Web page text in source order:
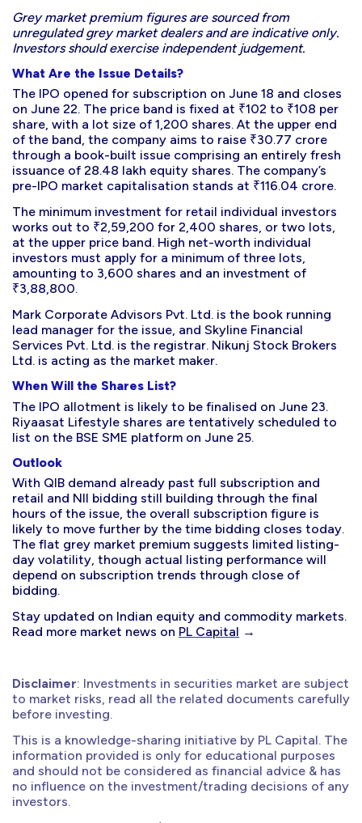
Grey market premium figures are sourced from
unregulated grey market dealers and are indicative only.
Investors should exercise independent judgement.
What Are the Issue Details?
The IPO opened for subscription on June 18 and closes
on June 22. The price band is fixed at ₹102 to ₹108 per
share, with a lot size of 1,200 shares. At the upper end
of the band, the company aims to raise ₹30.77 crore
through a book-built issue comprising an entirely fresh
issuance of 28.48 lakh equity shares. The company’s
pre-IPO market capitalisation stands at ₹116.04 crore.
The minimum investment for retail individual investors
works out to ₹2,59,200 for 2,400 shares, or two lots,
at the upper price band. High net-worth individual
investors must apply for a minimum of three lots,
amounting to 3,600 shares and an investment of
₹3,88,800.
Mark Corporate Advisors Pvt. Ltd. is the book running
lead manager for the issue, and Skyline Financial
Services Pvt. Ltd. is the registrar. Nikunj Stock Brokers
Ltd. is acting as the market maker.
When Will the Shares List?
The IPO allotment is likely to be finalised on June 23.
Riyaasat Lifestyle shares are tentatively scheduled to
list on the BSE SME platform on June 25.
Outlook
With QIB demand already past full subscription and
retail and NII bidding still building through the final
hours of the issue, the overall subscription figure is
likely to move further by the time bidding closes today.
The flat grey market premium suggests limited listing-
day volatility, though actual listing performance will
depend on subscription trends through close of
bidding.
Stay updated on Indian equity and commodity markets.
Read more market news on PL Capital →
Disclaimer: Investments in securities market are subject
to market risks, read all the related documents carefully
before investing.
This is a knowledge-sharing initiative by PL Capital. The
information provided is only for educational purposes
and should not be considered as financial advice & has
no influence on the investment/trading decisions of any
investors.